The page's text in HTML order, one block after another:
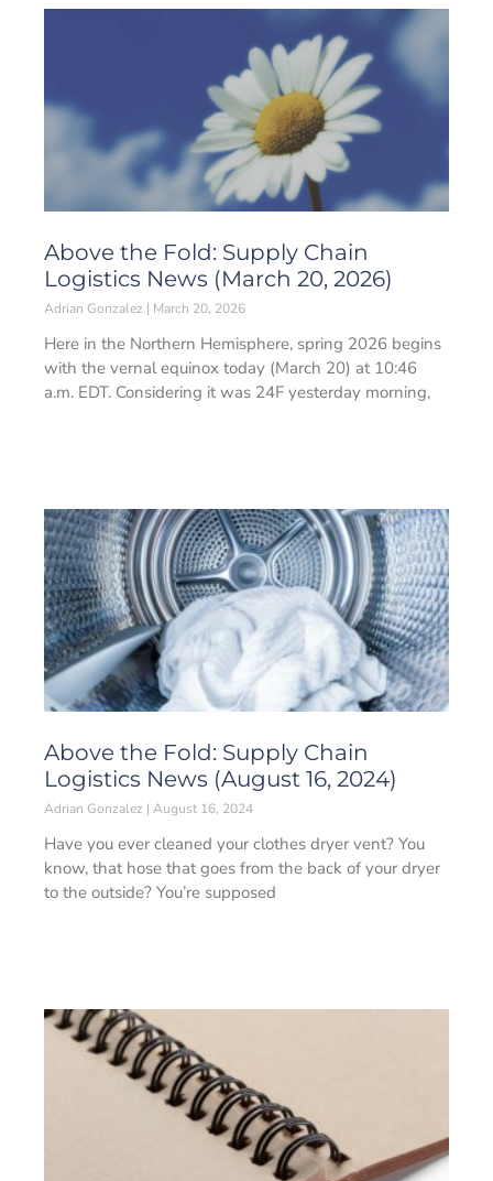
Above the Fold: Supply Chain
Logistics News (March 20, 2026)
Adrian Gonzalez March 20, 2026
Here in the Northern Hemisphere, spring 2026 begins
with the vernal equinox today (March 20) at 10:46
a.m. EDT. Considering it was 24F yesterday morning,
Above the Fold: Supply Chain
Logistics News (August 16, 2024)
Adrian Gonzalez August 16, 2024
Have you ever cleaned your clothes dryer vent? You
know, that hose that goes from the back of your dryer
to the outside? You’re supposed